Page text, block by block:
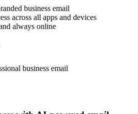
business email
across all apps and devices
always online